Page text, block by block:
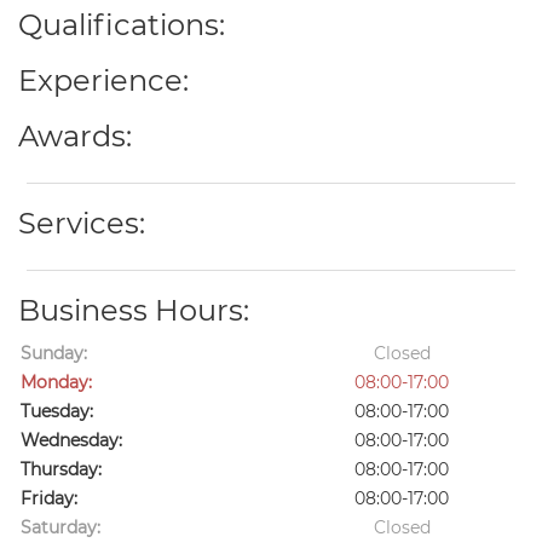
Qualifications:
Experience:
Awards:
Services:
Business Hours:
Sunday:
Closed
Monday:
08:00-17:00
Tuesday:
08:00-17:00
Wednesday:
08:00-17:00
Thursday:
08:00-17:00
Friday:
08:00-17:00
Saturday:
Closed